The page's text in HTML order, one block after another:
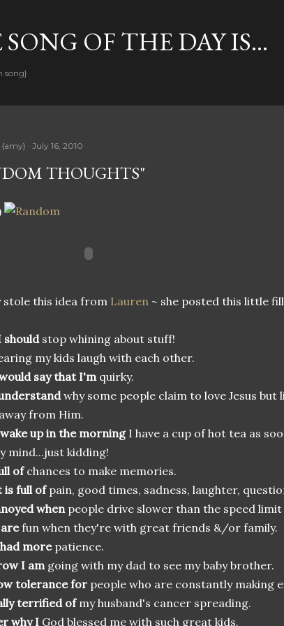
OF THE DAY IS...
song}
{amy} July 16, 2010
THOUGHTS"
this idea from Lauren ~ she posted this little
shouldstop whining about stuff!
my kids laugh with each other.
say that I'mquirky.
why some people claim to love Jesus but
from Him.
up in the morningI have a cup of hot tea as
mind...just kidding!
ofchances to make memories.
is full ofpain, good times, sadness, laughter,
whenpeople drive slower than the speed limit
fun when they're with great friends &/or family.
morepatience.
I amgoing with my dad to see my baby brother.
tolerance for people who are constantly making
terrified ofmy husband's cancer spreading.
why I God blessed me with such great kids.